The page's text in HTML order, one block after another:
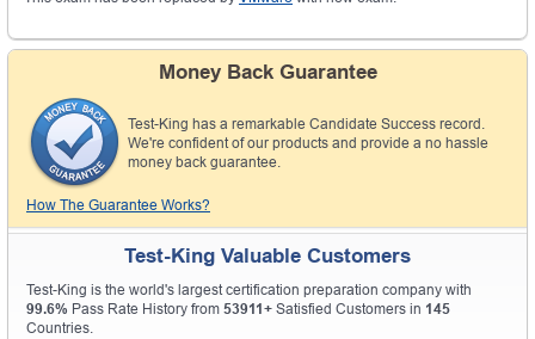
Money Back Guarantee
Test-King has a remarkable Candidate Success record.
We're confident of our products and provide a no hassle
money back guarantee.
How The Guarantee Works?
Test-King Valuable Customers
Test-King is the world's largest certification preparation company with
99.6% Pass Rate History from 53911+ Satisfied Customers in 145
Countries.